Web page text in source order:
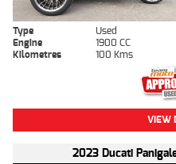
Type Used
Engine
1900 CC
Kilometres
100 Kms
VIEW
2023 Ducati